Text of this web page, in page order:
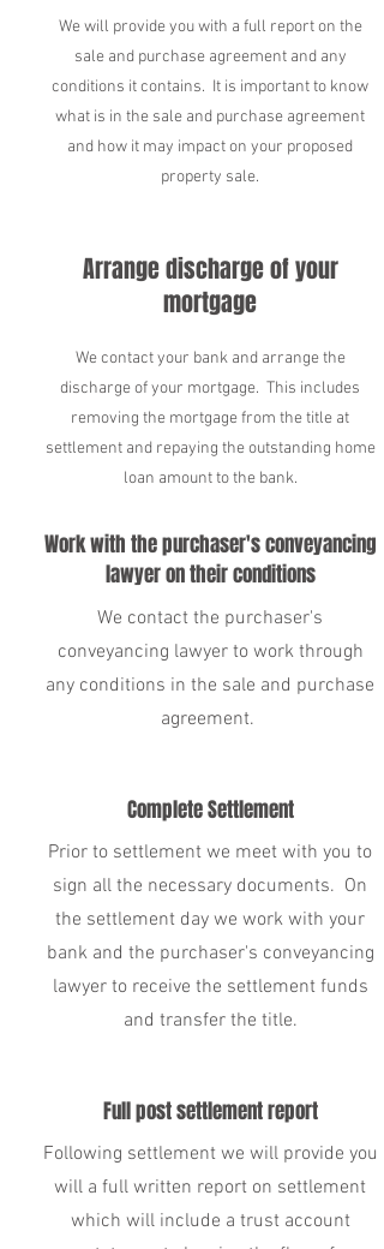
We will provide you with a full report on the
sale and purchase agreement and any
conditions it contains. It is important to know
what is in the sale and purchase agreement
and how it may impact on your proposed
property sale.
Arrange discharge of your
mortgage
We contact your bank and arrange the
discharge of your mortgage. This includes
removing the mortgage from the title at
settlement and repaying the outstanding home
loan amount to the bank.
Work with the purchaser's conveyancing
lawyer on their conditions
We contact the purchaser's
conveyancing lawyer to work through
any conditions in the sale and purchase
agreement.
Complete Settlement
Prior to settlement we meet with you to
sign all the necessary documents. On
the settlement day we work with your
bank and the purchaser's conveyancing
lawyer to receive the settlement funds
and transfer the title.
Full post settlement report
Following settlement we will provide you
will a full written report on settlement
which will include a trust account